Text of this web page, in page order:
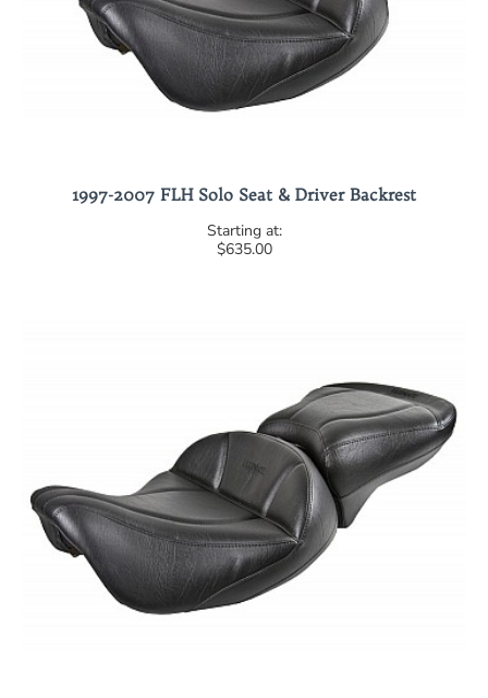
1997-2007 FLH Solo Seat & Driver Backrest
$635.00